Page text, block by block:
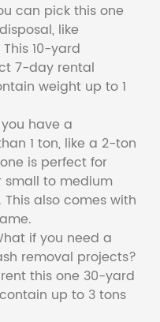
can pick this one
like
10-yard
7-day rental
weight up to 1
have a
1 ton, like a 2-ton
is perfect for
small to medium
also comes with
if you need a
removal projects?
this one 30-yard
up to 3 tons